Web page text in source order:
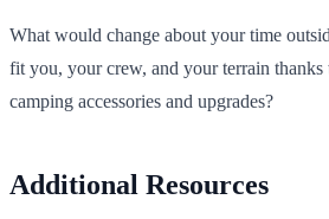
What would change about your time
fit you, your crew, and your terrain thanks
camping accessories and upgrades?
Additional Resources